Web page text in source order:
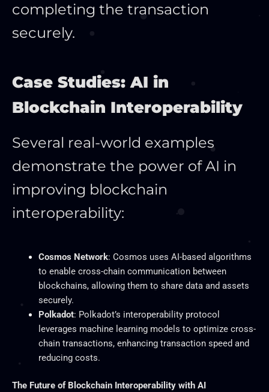
completing the transaction
securely.
Case Studies: AI in
Blockchain Interoperability
Several real-world examples
demonstrate the power of AI in
improving blockchain
interoperability:
Cosmos Network: Cosmos uses AI-based algorithms
to enable cross-chain communication between
blockchains, allowing them to share data and assets
securely.
Polkadot: Polkadot’s interoperability protocol
leverages machine learning models to optimize cross-
chain transactions, enhancing transaction speed and
reducing costs.
The Future of Blockchain Interoperability with AI